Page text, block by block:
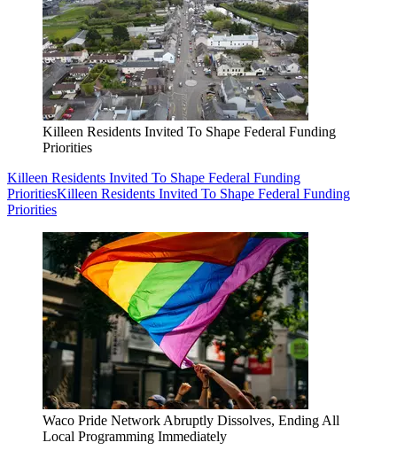
Killeen Residents Invited To Shape Federal Funding
Priorities
Killeen Residents Invited To Shape Federal Funding
PrioritiesKilleen Residents Invited To Shape Federal Funding
Priorities
Waco Pride Network Abruptly Dissolves, Ending All
Local Programming Immediately